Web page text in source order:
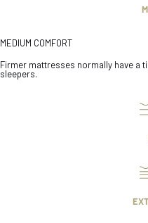
MEDIUM COMFORT
Firmer mattresses normally have a
sleepers.